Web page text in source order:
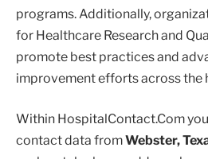
programs. Additionally,
for Healthcare Research and
promote best practices and
improvement efforts across the
Within HospitalContact.Com
contact data fromWebster,